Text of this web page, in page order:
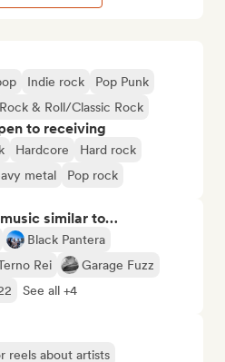
Indie rock
Pop Punk
Rock & Roll/Classic Rock
to receiving
Hardcore
Hard rock
metal Pop rock
similar to…
Black Pantera
Rei
Garage Fuzz
See all +4
reels about artists